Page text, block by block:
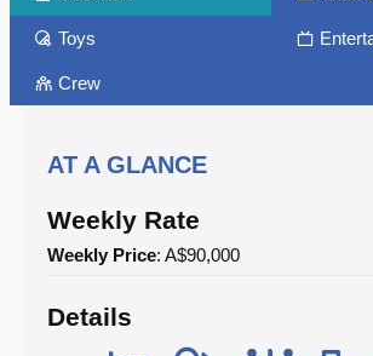
Toys
Crew
AT A GLANCE
Weekly Rate
Weekly Price: A$90,000
Details